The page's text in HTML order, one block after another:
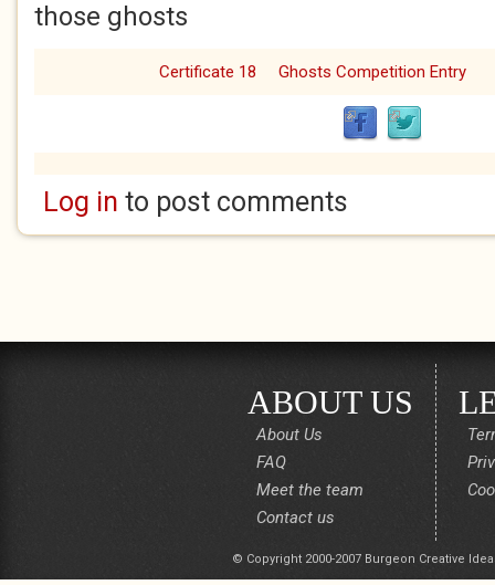
those ghosts
Certificate 18 Ghosts Competition Entry
Log in to post comments
ABOUT US
About Us
FAQ
Meet the team
Contact us
© Copyright 2000-2007 Burgeon Creative